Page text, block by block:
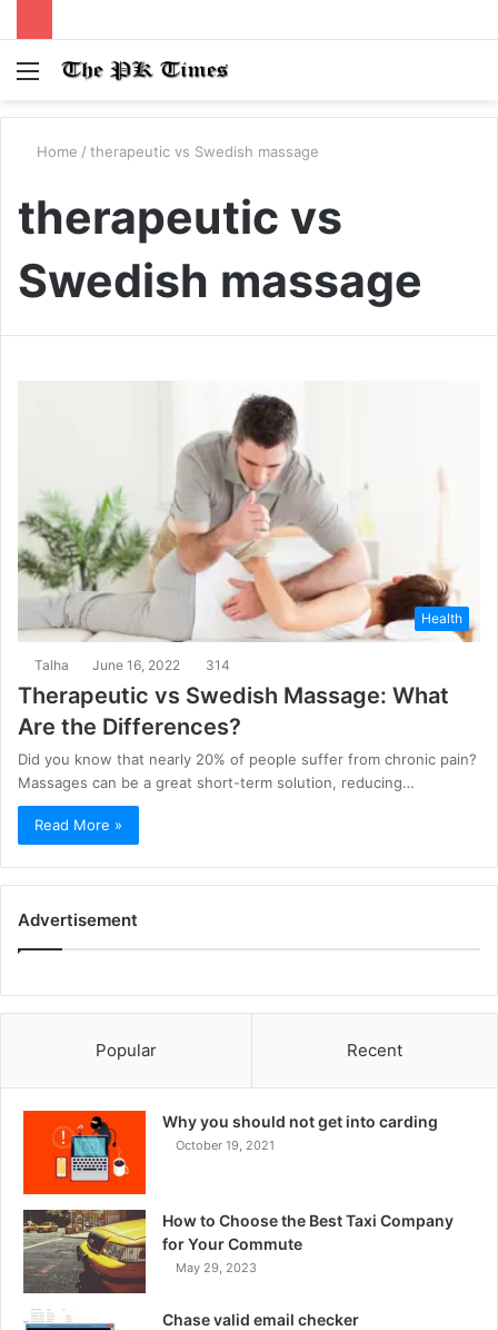
Menu
Home / therapeutic vs Swedish massage
therapeutic vs
Swedish massage
Health
Talha June 16, 2022 314
Therapeutic vs Swedish Massage: What
Are the Differences?
Did you know that nearly 20% of people suffer from chronic pain?
Massages can be a great short-term solution, reducing…
Read More »
Advertisement
Popular Recent
Why you should not get into carding
October 19, 2021
How to Choose the Best Taxi Company
for Your Commute
May 29, 2023
Chase valid email checker